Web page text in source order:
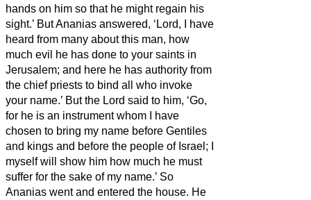
hands on him so that he might regain his
sight.’ But Ananias answered, ‘Lord, I have
heard from many about this man, how
much evil he has done to your saints in
Jerusalem; and here he has authority from
the chief priests to bind all who invoke
your name.’ But the Lord said to him, ‘Go,
for he is an instrument whom I have
chosen to bring my name before Gentiles
and kings and before the people of Israel;
myself will show him how much he must
suffer for the sake of my name.’ So
Ananias went and entered the house. He